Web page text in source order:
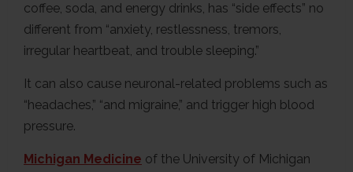
coffee, soda, and energy drinks, has “side effects” no
different from “anxiety, restlessness, tremors,
irregular heartbeat, and trouble sleeping.”
It can also cause neuronal-related problems such as
“headaches,” “and migraine,” and trigger high blood
pressure.
Michigan Medicine of the University of Michigan